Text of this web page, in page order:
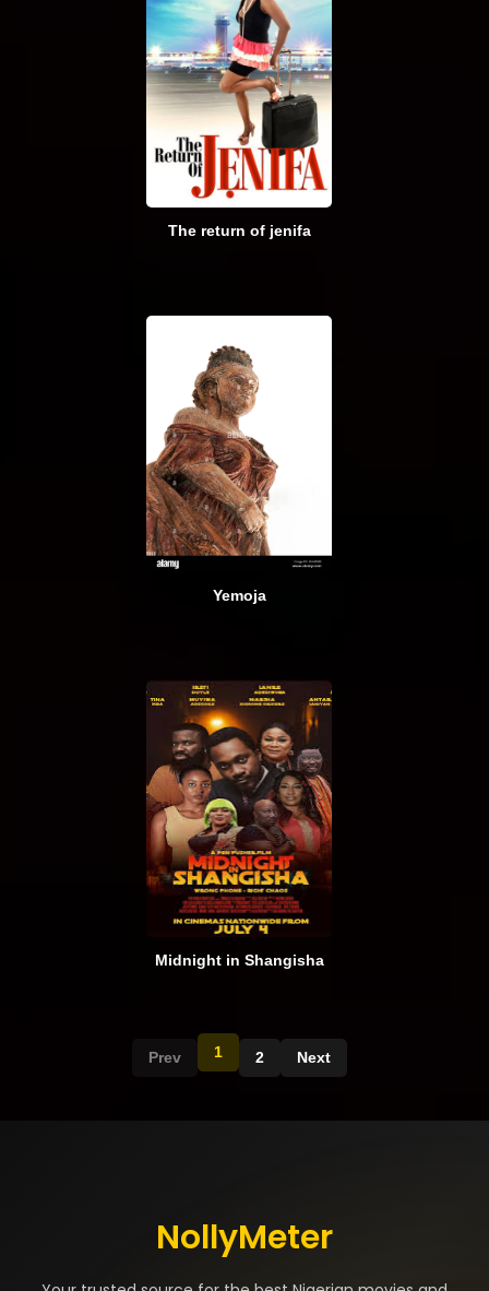
The return of jenifa
Yemoja
Midnight in Shangisha
Prev 1 2 Next
NollyMeter